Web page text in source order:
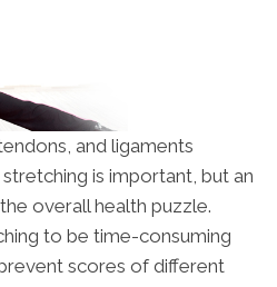
and ligaments
is important, but an
overall health puzzle.
to be time-consuming
scores of different